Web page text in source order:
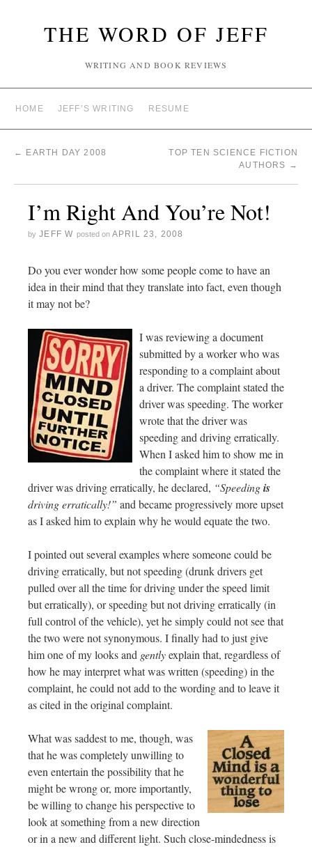
THE WORD OF JEFF
WRITING AND BOOK REVIEWS
HOME JEFF’S WRITING RESUME
← EARTH DAY 2008
TOP TEN SCIENCE FICTION
AUTHORS →
I’m Right And You’re Not!
by JEFF W posted on APRIL 23, 2008
Do you ever wonder how some people come to have an
idea in their mind that they translate into fact, even though
it may not be?
I was reviewing a document
submitted by a worker who was
responding to a complaint about
a driver. The complaint stated the
driver was speeding. The worker
wrote that the driver was
speeding and driving erratically.
When I asked him to show me in
the complaint where it stated the
driver was driving erratically, he declared, “Speedingis
driving erratically!” and became progressively more upset
as I asked him to explain why he would equate the two.
I pointed out several examples where someone could be
driving erratically, but not speeding (drunk drivers get
pulled over all the time for driving under the speed limit
but erratically), or speeding but not driving erratically (in
full control of the vehicle), yet he simply could not see that
the two were not synonymous. I finally had to just give
him one of my looks and gentlyexplain that, regardless of
how he may interpret what was written (speeding) in the
complaint, he could not add to the wording and to leave it
as cited in the original complaint.
What was saddest to me, though, was
that he was completely unwilling to
even entertain the possibility that he
might be wrong or, more importantly,
be willing to change his perspective to
look at something from a new direction
or in a new and different light. Such close-mindedness is